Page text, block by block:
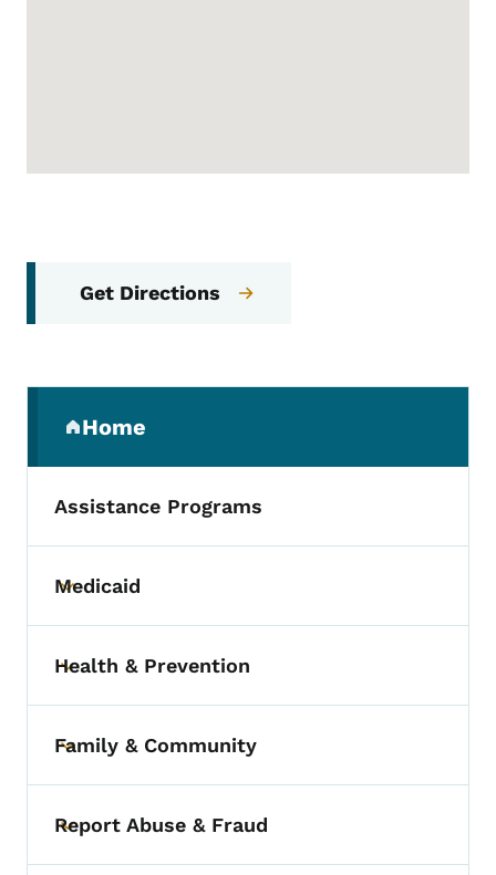
Get Directions
Home
(parent section)
Assistance Programs
Toggle submenu
Medicaid
Toggle submenu
Health & Prevention
Toggle submenu
Family & Community
Toggle submenu
Report Abuse & Fraud